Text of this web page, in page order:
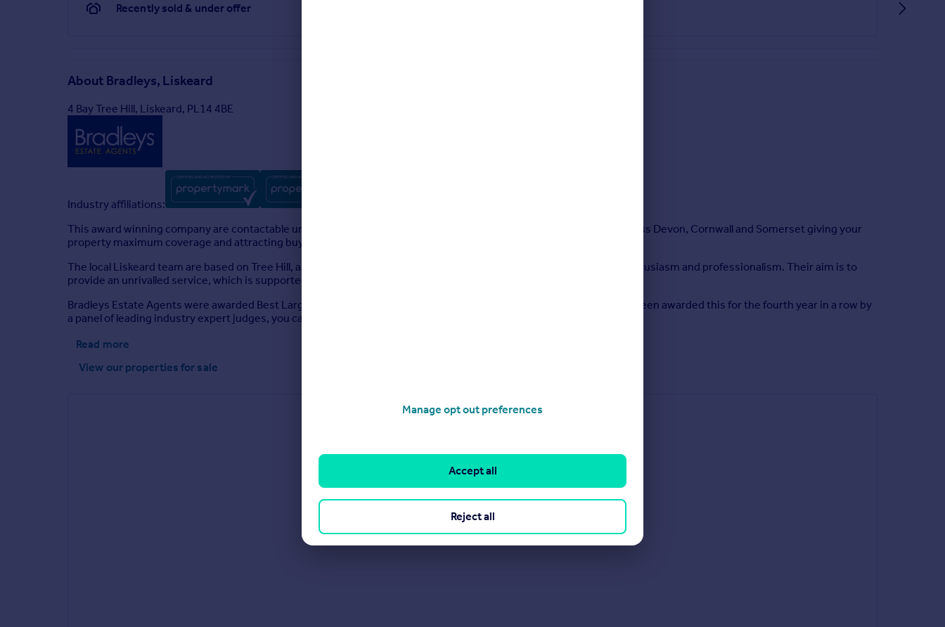
Recently sold & under offer
About Bradleys, Liskeard
4 Bay Tree Hill, Liskeard, PL14 4BE
Industry affiliations:
This award winning company are contactable until 9 pm, 7 days a week and have a network of 30 other branches across Devon, Cornwall and Somerset giving your
property maximum coverage and attracting buyers from all over the region and beyond.
The local Liskeard team are based on Tree Hill, a prominent position in the town and offer a wealth of experience, enthusiasm and professionalism. Their aim is to
provide an unrivalled service, which is supported by the thousands of positive customer reviews they have received.
Bradleys Estate Agents were awarded Best Large Estate Agency of the year at the Negotiator Awards 2021. Having been awarded this for the fourth year in a row by
a panel of leading industry expert judges, you can rest assured that your home really couldn't be in better hands!
Read more
View our properties for sale
Manage opt out preferences
Reject all
Accept all